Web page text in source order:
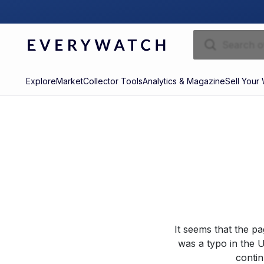
ExploreMarketCollector ToolsAnalytics & MagazineSell Your
It seems that the
was a typo in the